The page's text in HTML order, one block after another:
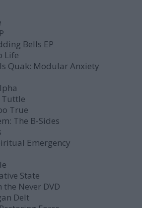
Bells EP
Life
Quak: Modular Anxiety
Tuttle
True
The B-Sides
Emergency
State
the Never DVD
Delt